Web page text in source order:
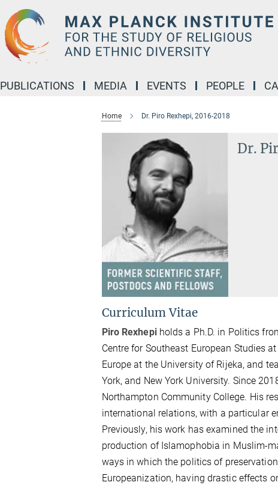
PUBLICATIONS MEDIA EVENTS PEOPLE
Home Dr. Piro Rexhepi, 2016-2018
Dr.
Curriculum Vitae
Piro Rexhepiholds a Ph.D. in Politics
Centre for Southeast European Studies
Europe at the University of Rijeka, and
York, and New York University. Since
Northampton Community College. His
international relations, with a particular
Previously, his work has examined the
production of Islamophobia in Muslim-
ways in which the politics of
Europeanization, having drastic effects